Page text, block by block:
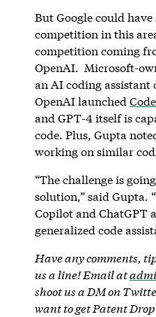
But Google could have
competition in this
competition coming
OpenAI. Microsoft-
an AI coding assistant
OpenAI launched
and GPT-4 itself is
code. Plus, Gupta
working on similar
“The challenge is
solution,” said Gupta.
Copilot and ChatGPT
generalized code
Have any comments,
us a line! Email at
shoot us a DM on
want to get Patent